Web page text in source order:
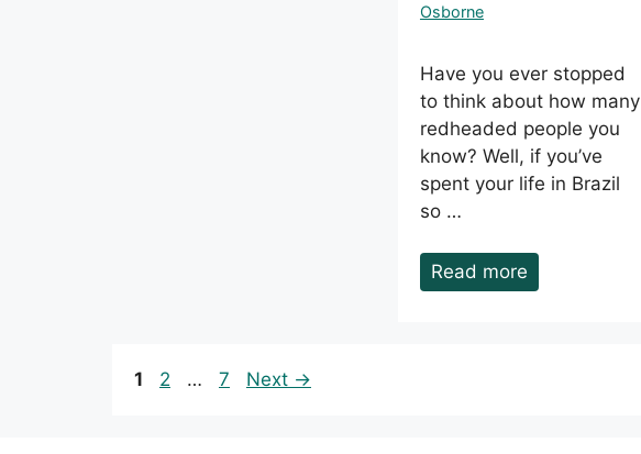
Osborne
Have you ever stopped
to think about how many
redheaded people you
know? Well, if you’ve
spent your life in Brazil
so …
Read more
Page
1 Page
2 … Page
7 Next →